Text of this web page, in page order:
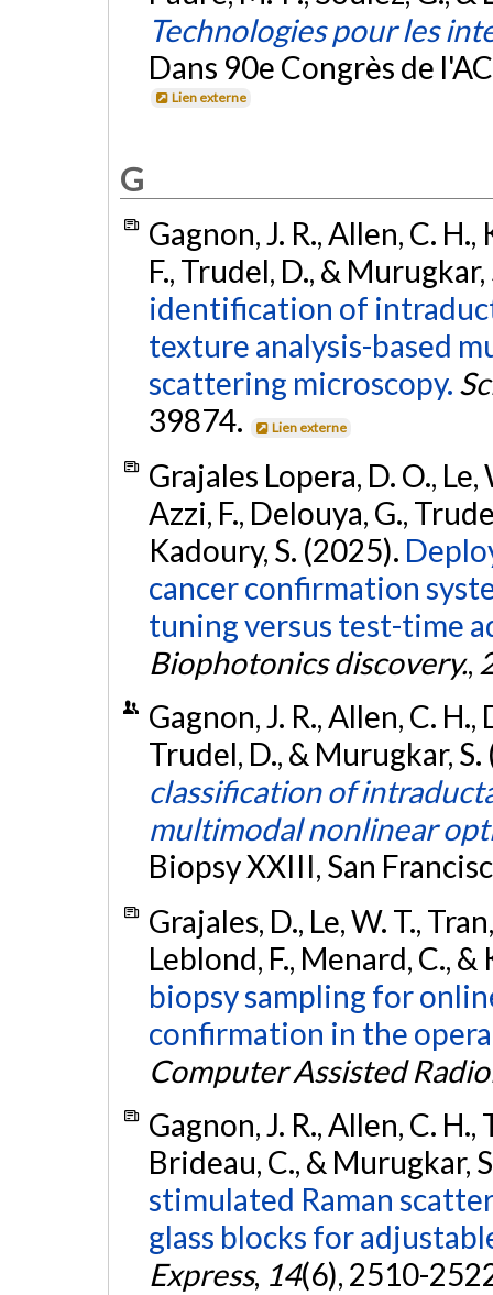
Technologies pour les
Dans 90e Congrès de
Lien externe
G
Gagnon, J. R., Allen, C.
F., Trudel, D., &
identification of
texture analysis-based
scattering microscopy.
39874.
Lien externe
Grajales Lopera, D. O.,
Azzi, F., Delouya, G.,
Kadoury, S. (2025).
cancer confirmation
tuning versus test-time
Biophotonics discovery.,
Gagnon, J. R., Allen, C.
Trudel, D., & Murugkar,
classification of
multimodal nonlinear
Biopsy XXIII, San
Grajales, D., Le, W. T.,
Leblond, F., Menard, C.,
biopsy sampling for
confirmation in the
Computer Assisted
Gagnon, J. R., Allen, C. H.,
Brideau, C., & Murugkar,
stimulated Raman
glass blocks for
Express, 14(6), 2510-